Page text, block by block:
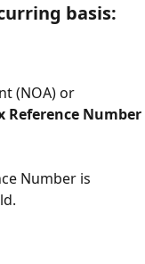
basis:
(NOA) or
Reference Number
Number is